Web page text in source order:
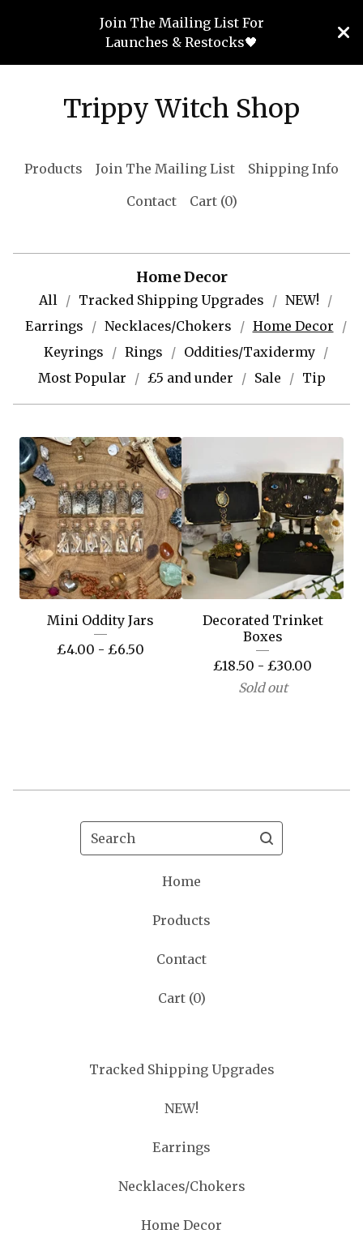
Join The Mailing List For
Launches & Restocks🖤
Trippy Witch Shop
Products Join The Mailing List
Shipping Info
Contact
Cart (0)
Home Decor
All Tracked Shipping Upgrades
NEW!
Earrings
Necklaces/Chokers
Home Decor
Keyrings
Rings
Oddities/Taxidermy
Most Popular
£5 and under Sale Tip
Mini Oddity Jars
£4.00 - £6.50
Decorated Trinket
Boxes
£18.50 - £30.00
Sold out
Search
Home
Products
Contact
Cart (0)
Tracked Shipping Upgrades
NEW!
Earrings
Necklaces/Chokers
Home Decor